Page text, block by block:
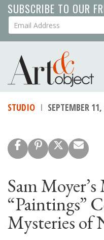
Skip
to
main
SUBSCRIBE TO OUR
Your Email Address
STUDIO SEPTEMBER
Sam
“Paintings”
Mysteries of